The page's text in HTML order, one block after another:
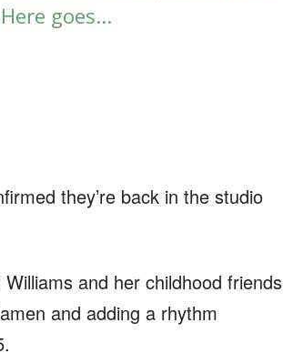
goes...
they’re back in the studio
and her childhood friends
and adding a rhythm